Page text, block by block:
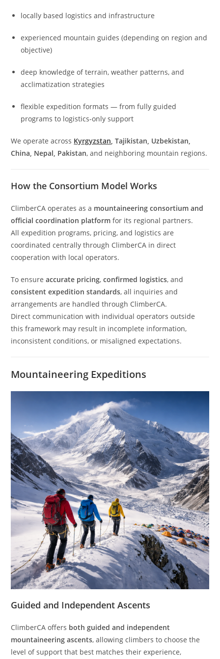
locally based logistics and infrastructure
experienced mountain guides (depending on region and
objective)
deep knowledge of terrain, weather patterns, and
acclimatization strategies
flexible expedition formats — from fully guided
programs to logistics-only support
We operate across Kyrgyzstan, Tajikistan, Uzbekistan,
China, Nepal, Pakistan, and neighboring mountain regions.
How the Consortium Model Works
ClimberCA operates as a mountaineering consortium and
official coordination platform for its regional partners.
All expedition programs, pricing, and logistics are
coordinated centrally through ClimberCA in direct
cooperation with local operators.
To ensureaccurate pricing,confirmed logistics, and
consistent expedition standards, all inquiries and
arrangements are handled through ClimberCA.
Direct communication with individual operators outside
this framework may result in incomplete information,
inconsistent conditions, or misaligned expectations.
Mountaineering Expeditions
Guided and Independent Ascents
ClimberCA offers both guided and independent
mountaineering ascents, allowing climbers to choose the
level of support that best matches their experience,